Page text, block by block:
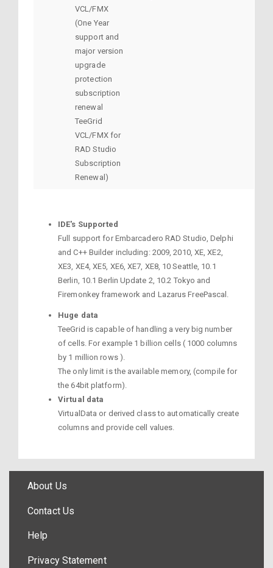
VCL/FMX
(One Year
support and
major version
upgrade
protection
subscription
renewal
TeeGrid
VCL/FMX for
RAD Studio
Subscription
Renewal)
IDE's Supported
Full support for Embarcadero RAD Studio, Delphi
and C++ Builder including: 2009, 2010, XE, XE2,
XE3, XE4, XE5, XE6, XE7, XE8, 10 Seattle, 10.1
Berlin, 10.1 Berlin Update 2, 10.2 Tokyo and
Firemonkey framework and Lazarus FreePascal.
Huge data
TeeGrid is capable of handling a very big number
of cells. For example 1 billion cells ( 1000 columns
by 1 million rows ).
The only limit is the available memory, (compile for
the 64bit platform).
Virtual data
VirtualData or derived class to automatically create
columns and provide cell values.
About Us
Contact Us
Help
Privacy Statement